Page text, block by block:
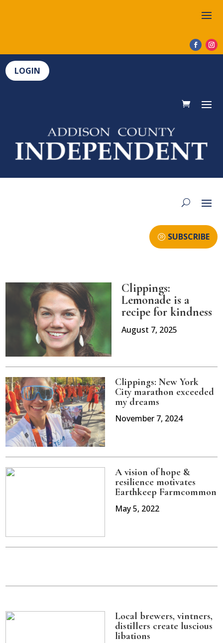
LOGIN
SUBSCRIBE
Clippings:
Lemonade is a
recipe for kindness
August 7, 2025
Clippings: New York
City marathon exceeded
my dreams
November 7, 2024
A vision of hope &
resilience motivates
Earthkeep Farmcommon
May 5, 2022
Local brewers, vintners,
distillers create luscious
libations